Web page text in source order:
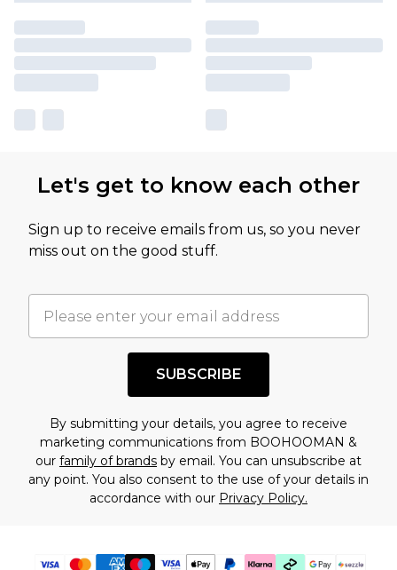
Let's get to know each other
Sign up to receive emails from us, so you never
miss out on the good stuff.
SUBSCRIBE
By submitting your details, you agree to receive
marketing communications from BOOHOOMAN &
our family of brands by email. You can unsubscribe at
any point. You also consent to the use of your details in
accordance with our Privacy Policy.